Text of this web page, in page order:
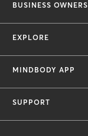
BUSINESS OWNERS
EXPLORE
MINDBODY APP
SUPPORT